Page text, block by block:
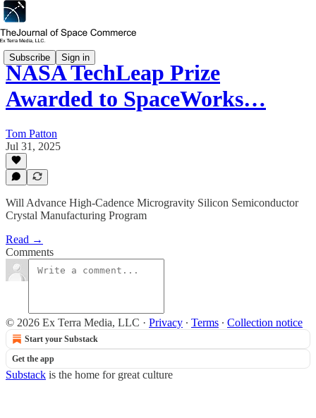
Subscribe Sign in
NASA TechLeap Prize
Awarded to SpaceWorks…
Tom Patton
Jul 31, 2025
Will Advance High-Cadence Microgravity Silicon Semiconductor
Crystal Manufacturing Program
Read →
Comments
© 2026 Ex Terra Media, LLC · Privacy ∙ Terms ∙ Collection notice
Start your Substack
Get the app
Substack is the home for great culture